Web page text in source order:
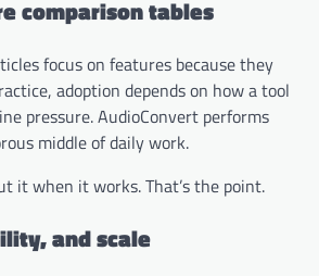
comparison tables
focus on features because they
adoption depends on how a tool
pressure. AudioConvert performs
middle of daily work.
it when it works. That’s the point.
and scale